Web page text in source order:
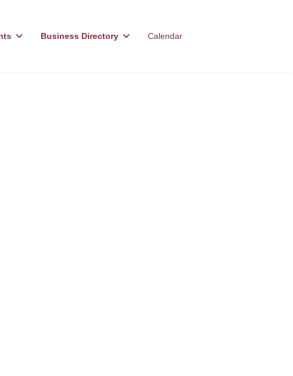
Business Directory Calendar